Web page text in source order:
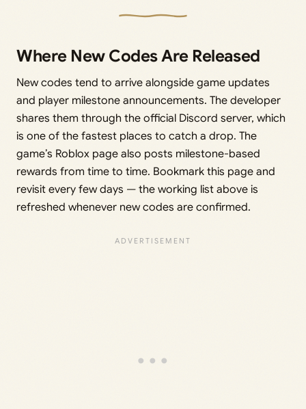
Where New Codes Are Released
New codes tend to arrive alongside game updates
and player milestone announcements. The developer
shares them through the official Discord server, which
is one of the fastest places to catch a drop. The
game’s Roblox page also posts milestone-based
rewards from time to time. Bookmark this page and
revisit every few days — the working list above is
refreshed whenever new codes are confirmed.